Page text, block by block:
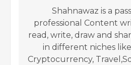
Shahnawaz is a
professional Content
read, write, draw and
in different niches
Cryptocurrency,